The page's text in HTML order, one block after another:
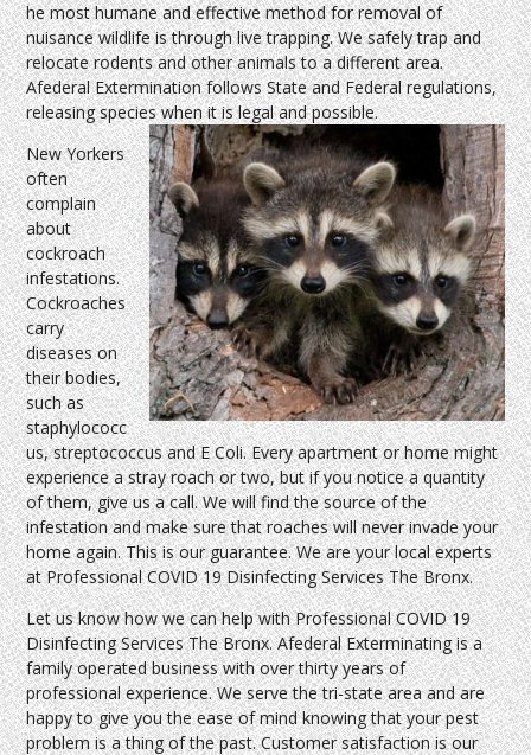
he most humane and effective method for removal of
nuisance wildlife is through live trapping. We safely trap and
relocate rodents and other animals to a different area.
Afederal Extermination follows State and Federal regulations,
releasing species when it is legal and possible.
New Yorkers
often
complain
about
cockroach
infestations.
Cockroaches
carry
diseases on
their bodies,
such as
staphylococc
us, streptococcus and E Coli. Every apartment or home might
experience a stray roach or two, but if you notice a quantity
of them, give us a call. We will find the source of the
infestation and make sure that roaches will never invade your
home again. This is our guarantee. We are your local experts
at Professional COVID 19 Disinfecting Services The Bronx.
Let us know how we can help with Professional COVID 19
Disinfecting Services The Bronx. Afederal Exterminating is a
family operated business with over thirty years of
professional experience. We serve the tri-state area and are
happy to give you the ease of mind knowing that your pest
problem is a thing of the past. Customer satisfaction is our